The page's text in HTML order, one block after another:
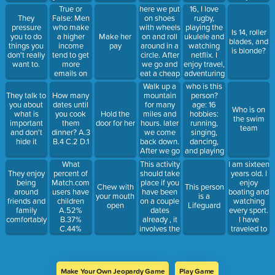
They
pressure
you to do
things you
don't really
want to.
They talk to
you about
what is
important
and don't
hide it
They enjoy
being
around
friends and
family
comfortably
mexican,
etc. ]
True or
False: Men
who make
a higher
income
tend to get
more
emails on
an online
dating
website?
How many
dates until
you cook
them
dinner? A.3
B.4 C.2 D.1
What
percent of
Match.com
users have
children
A.52%
B.37%
C.44%
D.29%
Make her
pay
Hold the
door for her
Chew with
your mouth
open
After we
eat thin
bread with
tomato
sauce,
cheese and
meat on it.
here we put
on shoes
with wheels
on and roll
around in a
circle. After
we go and
eat a cheap
sandwich
with lettuce
and ground
beef
Walk up a
mountain
for many
miles and
hours. later
we come
back down.
After we go
and eat
some good
food.
This activity
should take
place if you
have been
on a couple
dates
already , it
involves the
stage of
You would
16, I love
rugby,
playing the
ukulele and
watching
netflix. I
enjoy travel,
adventuring
and chilling.
Ive never
been out of
the country
and have
only visited
states in the
west coast.
who is this
person?
age: 16
hobbies:
running,
singing,
dancing,
and playing
tennis
boating
favorite
place: Idaho
characteristics:
loyal
movies
This person
is a
Lifeguard
funny.
Is 14, roller
blades, and
is blonde?
Who is on
the swim
team
I am sixteen
years old. I
enjoy
boating and
watching
every sport.
I have
traveled to
Sweden, all
Make Your Own Jeopardy Game Play Game